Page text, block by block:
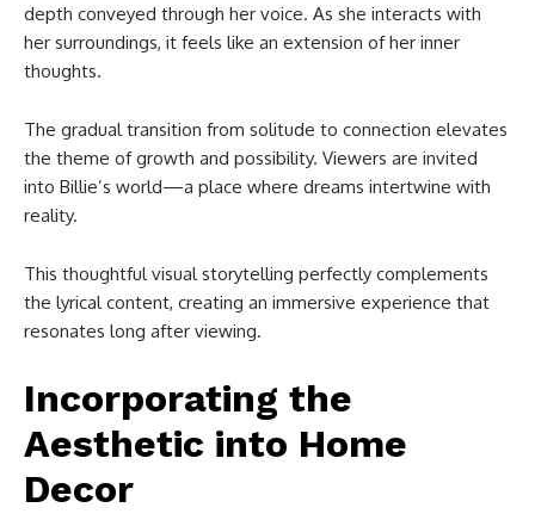
depth conveyed through her voice. As she interacts with
her surroundings, it feels like an extension of her inner
thoughts.
The gradual transition from solitude to connection elevates
the theme of growth and possibility. Viewers are invited
into Billie’s world—a place where dreams intertwine with
reality.
This thoughtful visual storytelling perfectly complements
the lyrical content, creating an immersive experience that
resonates long after viewing.
Incorporating the
Aesthetic into Home
Decor